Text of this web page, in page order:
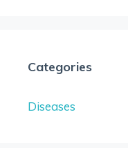
Categories
Diseases